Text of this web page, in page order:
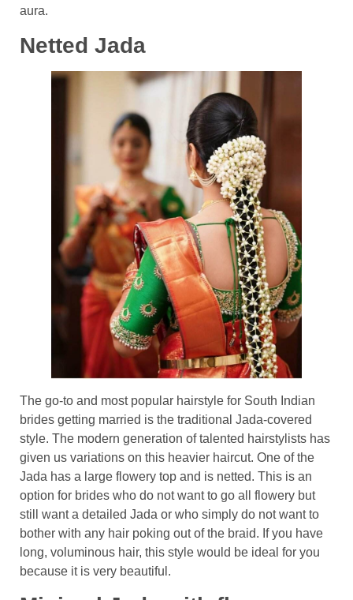
aura.
Netted Jada
The go-to and most popular hairstyle for South Indian
brides getting married is the traditional Jada-covered
style. The modern generation of talented hairstylists has
given us variations on this heavier haircut. One of the
Jada has a large flowery top and is netted. This is an
option for brides who do not want to go all flowery but
still want a detailed Jada or who simply do not want to
bother with any hair poking out of the braid. If you have
long, voluminous hair, this style would be ideal for you
because it is very beautiful.